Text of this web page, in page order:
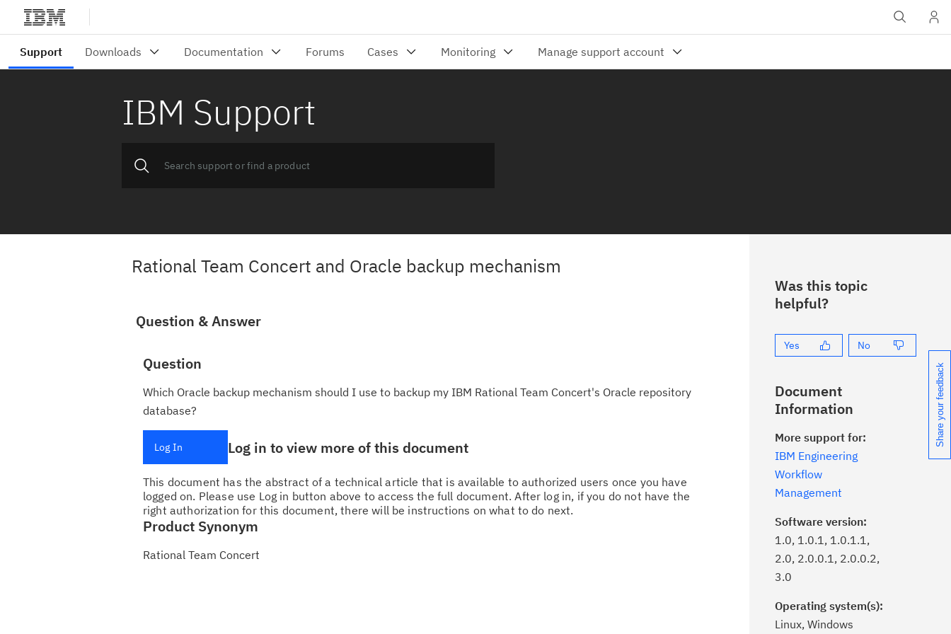
IBM Support
Rational Team Concert and Oracle backup mechanism
Question & Answer
Question
Which Oracle backup mechanism should I use to backup my IBM Rational Team Concert's Oracle repository
database?
Log In Log in to view more of this document
This document has the abstract of a technical article that is available to authorized users once you have
logged on. Please use Log in button above to access the full document. After log in, if you do not have the
right authorization for this document, there will be instructions on what to do next.
Product Synonym
Rational Team Concert
Was this topic
helpful?
Yes No
Document
Information
More support for:
IBM Engineering
Workflow
Management
Software version:
1.0, 1.0.1, 1.0.1.1,
2.0, 2.0.0.1, 2.0.0.2,
3.0
Operating system(s):
Linux, Windows
Share your feedback